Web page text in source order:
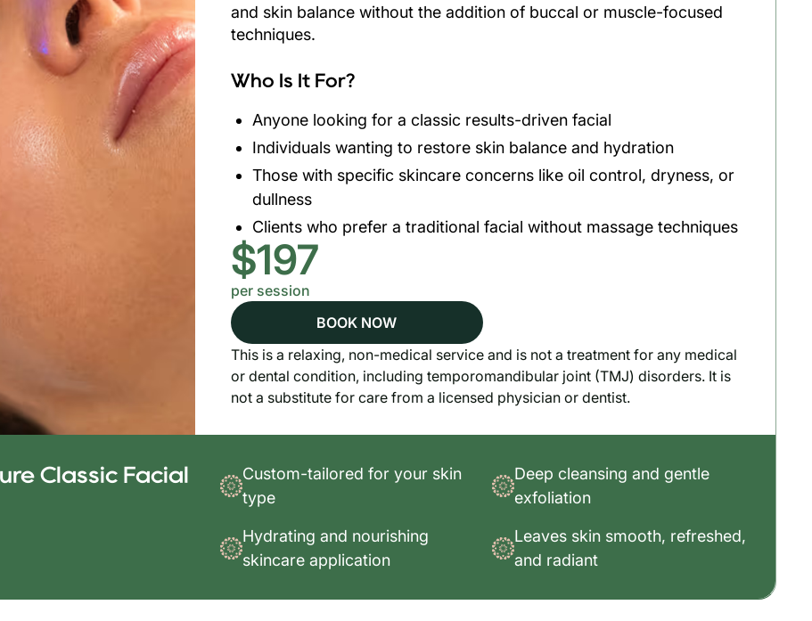
and skin balance without the addition of buccal or muscle-focused
techniques.
Who Is It For?
Anyone looking for a classic results-driven facial
Individuals wanting to restore skin balance and hydration
Those with specific skincare concerns like oil control, dryness, or
dullness
Clients who prefer a traditional facial without massage techniques
$197
per session
BOOK NOW
This is a relaxing, non-medical service and is not a treatment for any medical
or dental condition, including temporomandibular joint (TMJ) disorders. It is
not a substitute for care from a licensed physician or dentist.
Classic Facial
Custom-tailored for your skin
type
Deep cleansing and gentle
exfoliation
Hydrating and nourishing
skincare application
Leaves skin smooth, refreshed,
and radiant